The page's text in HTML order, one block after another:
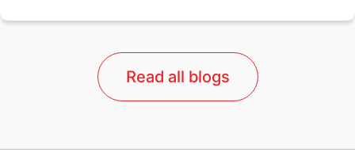
universities in Australia
Study in Barcelona Study in Nottingham
Read all blogs